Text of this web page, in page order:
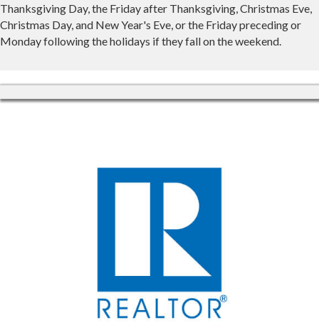
Thanksgiving Day, the Friday after Thanksgiving, Christmas Eve,
Christmas Day, and New Year's Eve, or the Friday preceding or
Monday following the holidays if they fall on the weekend.